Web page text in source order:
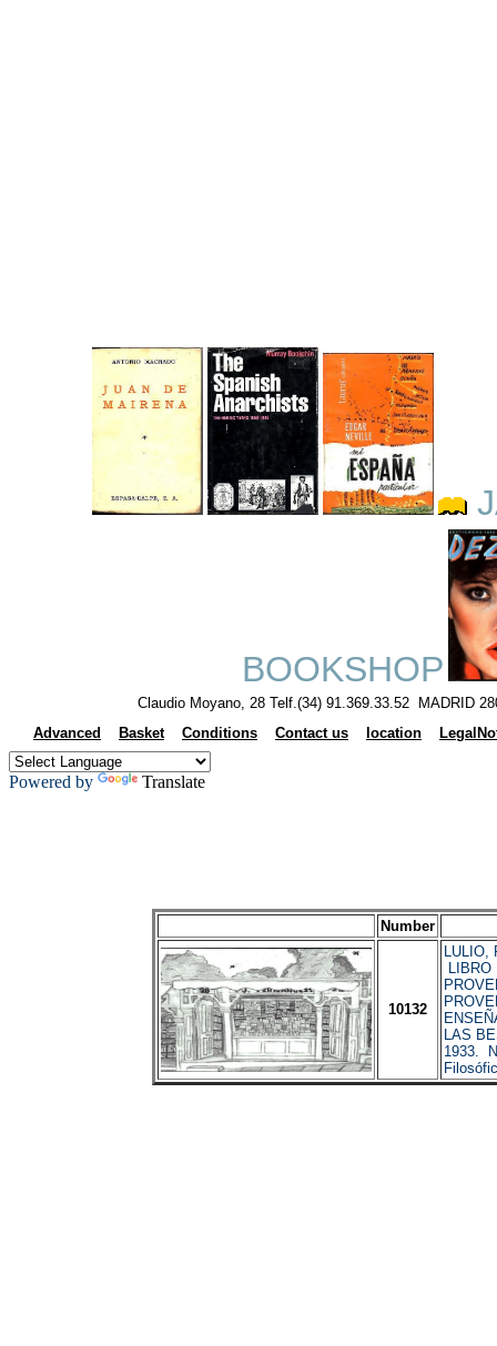
BOOKSHOP
Claudio Moyano, 28 Telf.(34) 91.369.33.52 MADRID
Advanced
Basket Conditions Contact us location
Powered by Translate
Number
10132
LULIO,
LIBRO
LAS
1933.